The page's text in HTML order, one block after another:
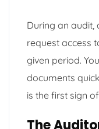
During an audit,
request access
given period.
documents
is the first sign
The